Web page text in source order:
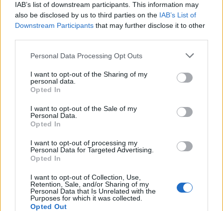
IAB’s list of downstream participants. This information may
also be disclosed by us to third parties on the IAB’s List of
Downstream Participants that may further disclose it to other
Personal Data Processing Opt Outs
I want to opt-out of the Sharing of my
personal data.
Opted In
I want to opt-out of the Sale of my
Personal Data.
Opted In
I want to opt-out of processing my
Personal Data for Targeted Advertising.
Opted In
I want to opt-out of Collection, Use,
Retention, Sale, and/or Sharing of my
Personal Data that Is Unrelated with the
Purposes for which it was collected.
Opted Out
Popis produktu
0
0% zákazníkov odporúča produkt
Strojnícka 5, Prešov